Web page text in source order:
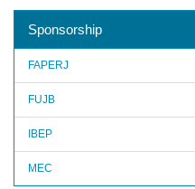
Sponsorship
FAPERJ
FUJB
IBEP
MEC